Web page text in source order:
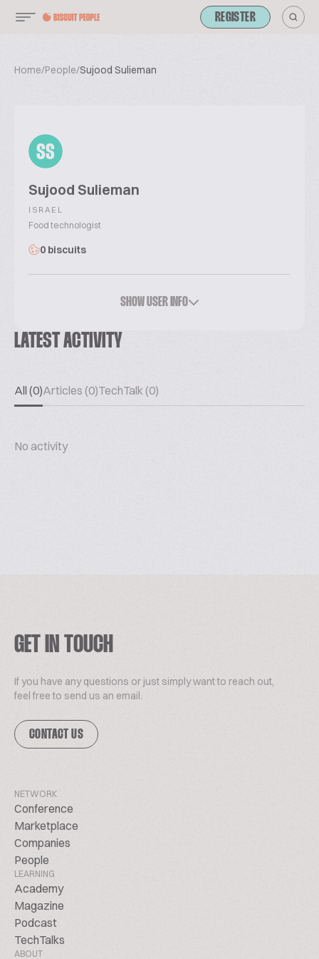
REGISTER
Home/People/Sujood Sulieman
SS
Sujood Sulieman
ISRAEL
Food technologist
0 biscuits
SHOW USER INFO
LATEST ACTIVITY
All (0)Articles (0)TechTalk (0)
No activity
GET IN TOUCH
If you have any questions or just simply want to reach out,
feel free to send us an email.
CONTACT US
NETWORK
Conference
Marketplace
Companies
People
LEARNING
Academy
Magazine
Podcast
TechTalks
ABOUT